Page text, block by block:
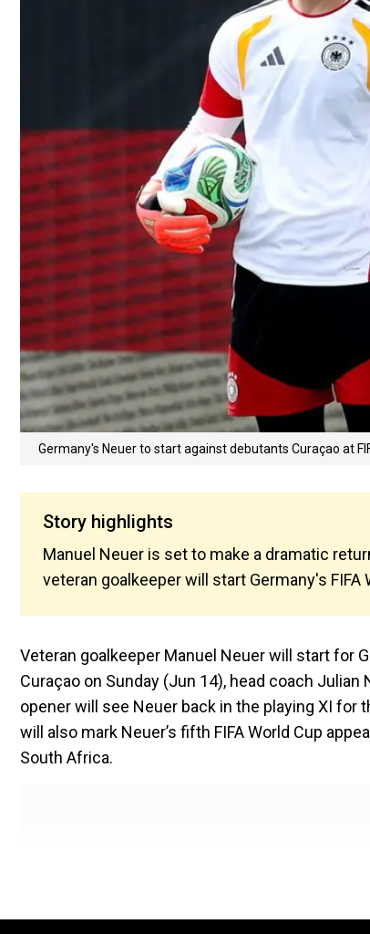
Germany's Neuer to start against debutants Curaçao at
Story highlights
Manuel Neuer is set to make a dramatic
veteran goalkeeper will start Germany's
Veteran goalkeeper Manuel Neuer will start for
Curaçao on Sunday (Jun 14), head coach
opener will see Neuer back in the playing XI
will also mark Neuer’s fifth FIFA World Cup
South Africa.